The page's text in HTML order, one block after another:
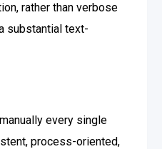
rather than verbose
substantial text-
every single
process-oriented,